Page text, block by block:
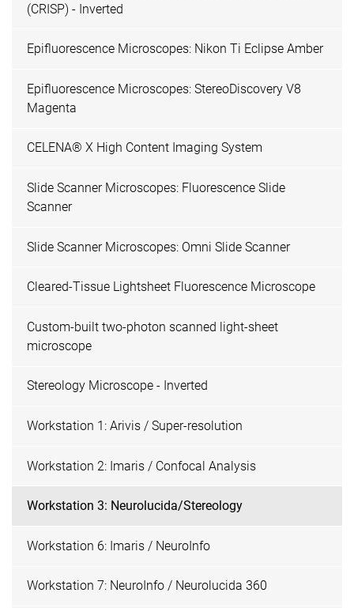
(CRISP) - Inverted
Epifluorescence Microscopes: Nikon Ti Eclipse Amber
Epifluorescence Microscopes: StereoDiscovery V8
Magenta
CELENA® X High Content Imaging System
Slide Scanner Microscopes: Fluorescence Slide
Scanner
Slide Scanner Microscopes: Omni Slide Scanner
Cleared-Tissue Lightsheet Fluorescence Microscope
Custom-built two-photon scanned light-sheet
microscope
Stereology Microscope - Inverted
Workstation 1: Arivis / Super-resolution
Workstation 2: Imaris / Confocal Analysis
Workstation 3: Neurolucida/Stereology
Workstation 6: Imaris / NeuroInfo
Workstation 7: NeuroInfo / Neurolucida 360